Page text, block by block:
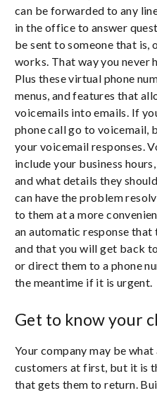
can be forwarded to any
in the office to answer
be sent to someone that
works. That way you never
Plus these virtual phone
menus, and features that
voicemails into emails. If
phone call go to voicemail,
your voicemail responses.
include your business
and what details they
can have the problem
to them at a more
an automatic response
and that you will get back
or direct them to a phone
the meantime if it is urgent.
Get to know your
Your company may be
customers at first, but it is
that gets them to return.